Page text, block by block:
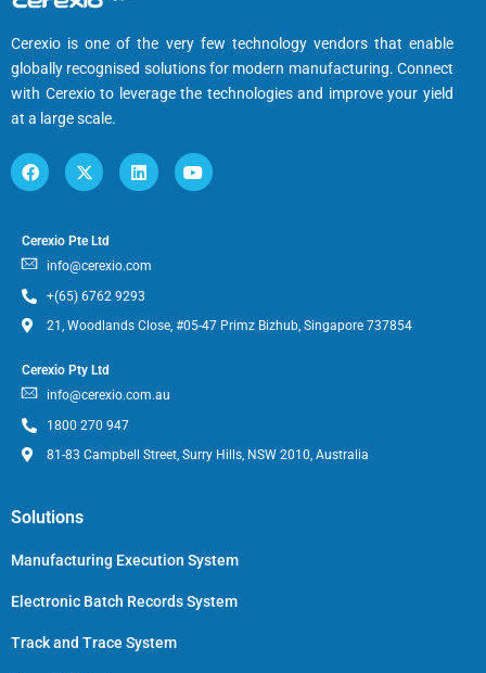
Cerexio is one of the very few technology vendors that enable
globally recognised solutions for modern manufacturing. Connect
with Cerexio to leverage the technologies and improve your yield
at a large scale.
Cerexio Pte Ltd
info@cerexio.com
+(65) 6762 9293
21, Woodlands Close, #05-47 Primz Bizhub, Singapore 737854
Cerexio Pty Ltd
info@cerexio.com.au
1800 270 947
81-83 Campbell Street, Surry Hills, NSW 2010, Australia
Solutions
Manufacturing Execution System
Electronic Batch Records System
Track and Trace System